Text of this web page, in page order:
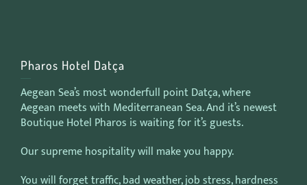
Pharos Hotel Datça
Aegean Sea’s most wonderfull point Datça, where
Aegean meets with Mediterranean Sea. And it’s newest
Boutique Hotel Pharos is waiting for it’s guests.
Our supreme hospitality will make you happy.
You will forget traffic, bad weather, job stress, hardness